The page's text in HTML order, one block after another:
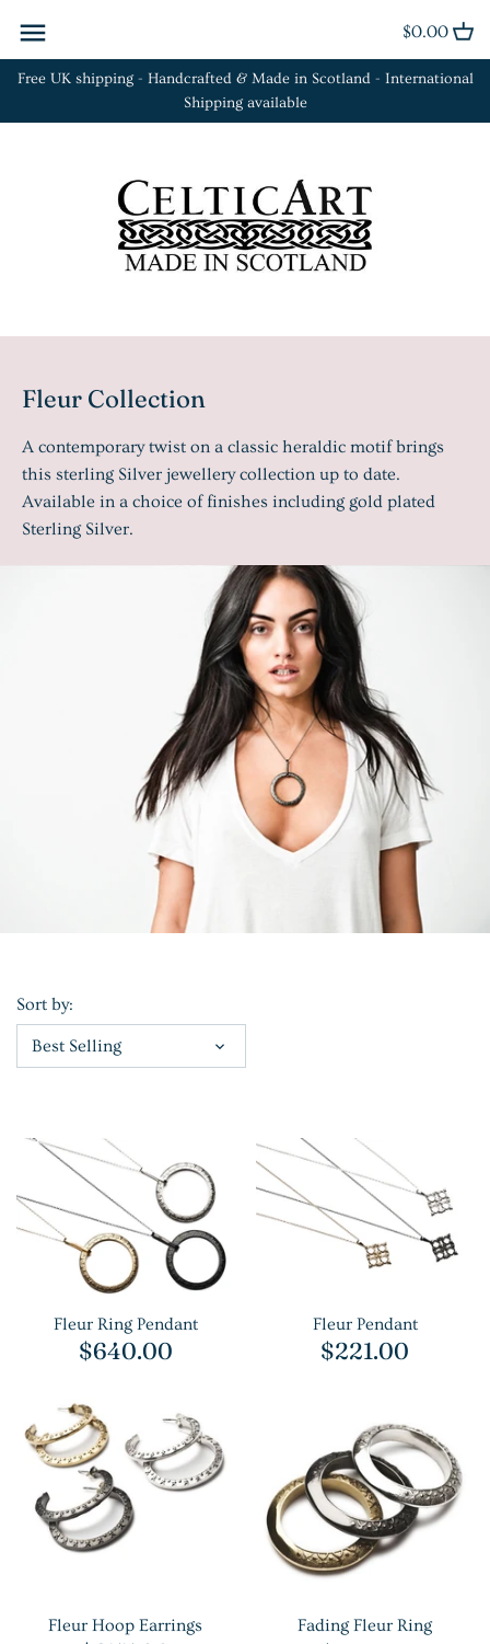
content
Free UK shipping - Handcrafted & Made in Scotland - International
Shipping available
$0.00
Fleur Collection
A contemporary twist on a classic heraldic motif brings
this sterling Silver jewellery collection up to date.
Available in a choice of finishes including gold plated
Sterling Silver.
Sort by:
Best Selling
Fleur Ring Pendant
$640.00
Fleur Pendant
$221.00
Fleur Hoop Earrings Fading Fleur Ring
Plaid Brooches
Necklaces
Euclid Collection
Fleur Collection
La Tène Collection